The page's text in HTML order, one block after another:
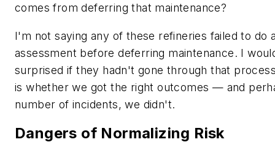
comes from deferring that maintenance?
I'm not saying any of these refineries failed to do
assessment before deferring maintenance. I
surprised if they hadn't gone through that
is whether we got the right outcomes — and
number of incidents, we didn't.
Dangers of Normalizing Risk